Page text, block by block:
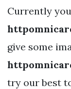
Currently
give some
try our best